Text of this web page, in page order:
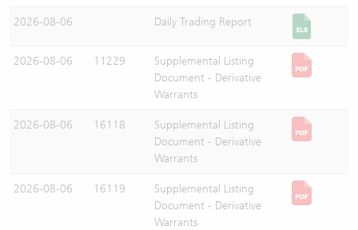
2026-08-06 Daily Trading Report
2026-08-06 11229
Supplemental Listing
Document - Derivative
Warrants
2026-08-06 16118
Supplemental Listing
Document - Derivative
Warrants
2026-08-06 16119
Supplemental Listing
Document - Derivative
Warrants